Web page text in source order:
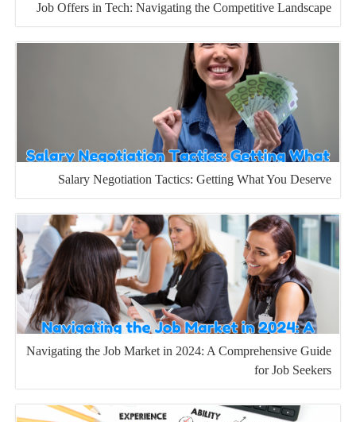
Job Offers in Tech: Navigating the Competitive Landscape
Salary Negotiation Tactics: Getting What You Deserve
Navigating the Job Market in 2024: A Comprehensive Guide
for Job Seekers